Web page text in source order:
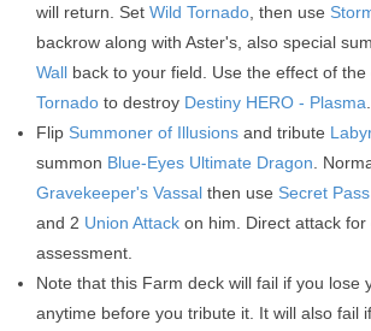
will return. Set Wild Tornado , then use
backrow along with Aster's, also special
Wall back to your field. Use the effect of the
Tornado to destroy Destiny HERO - Plasma
Flip Summoner of Illusions and tribute
summon Blue-Eyes Ultimate Dragon .
Gravekeeper's Vassal then use Secret
and 2 Union Attack on him. Direct attack
assessment.
Note that this Farm deck will fail if you lose
anytime before you tribute it. It will also fail